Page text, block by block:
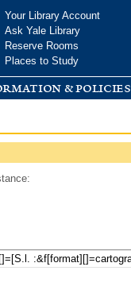
Your Library Account
Ask Yale Library
Reserve Rooms
Places to Study
& policies